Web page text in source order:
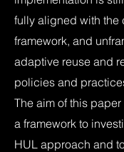
fully aligned with the
framework, and
adaptive reuse and
policies and
The aim of this
a framework to
HUL approach and